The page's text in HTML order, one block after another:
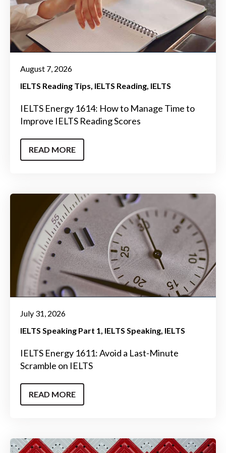
August 7, 2026
IELTS Reading Tips IELTS Reading IELTS
IELTS Energy 1614: How to Manage Time to
Improve IELTS Reading Scores
READ MORE
July 31, 2026
IELTS Speaking Part 1 IELTS Speaking IELTS
IELTS Energy 1611: Avoid a Last-Minute
Scramble on IELTS
READ MORE